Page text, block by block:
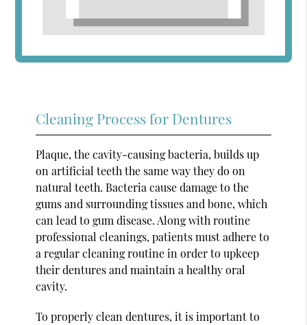
Cleaning Process for Dentures
Plaque, the cavity-causing bacteria, builds up
on artificial teeth the same way they do on
natural teeth. Bacteria cause damage to the
gums and surrounding tissues and bone, which
can lead to gum disease. Along with routine
professional cleanings, patients must adhere to
a regular cleaning routine in order to upkeep
their dentures and maintain a healthy oral
cavity.
To properly clean dentures, it is important to